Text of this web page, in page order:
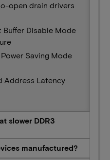
open drain drivers
Buffer Disable Mode
Saving Mode
Address Latency
slower DDR3
manufactured?